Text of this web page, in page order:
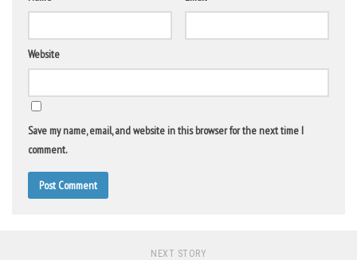
Website
Save my name, email, and website in this browser for the next time I
comment.
NEXT STORY